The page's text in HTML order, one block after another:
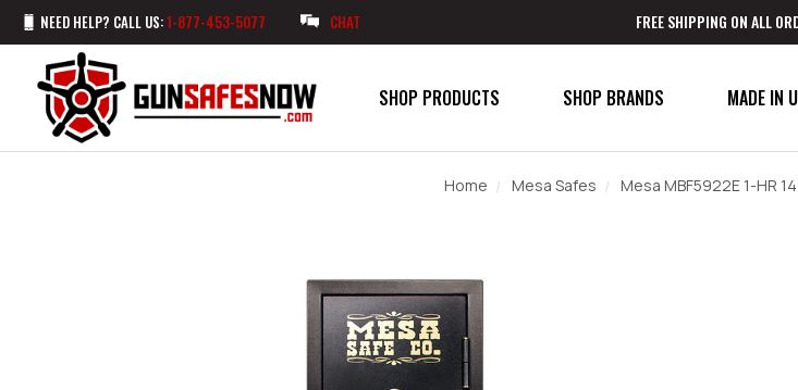
NEED HELP? CALL US:1-877-453-5077 CHAT FREE SHIPPING ON ALL
SHOP PRODUCTS MADE IN
SHOP BRANDS
Home Mesa Safes Mesa MBF5922E 1-HR